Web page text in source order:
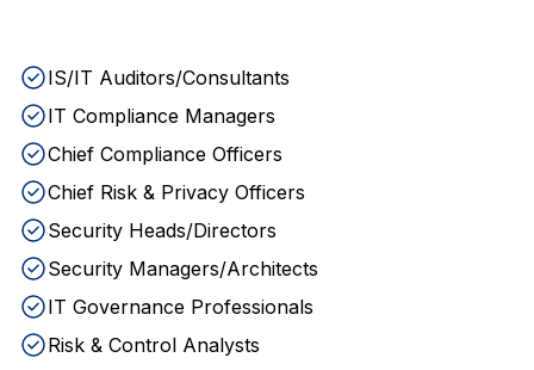
IS/IT Auditors/Consultants
IT Compliance Managers
Chief Compliance Officers
Chief Risk & Privacy Officers
Security Heads/Directors
Security Managers/Architects
IT Governance Professionals
Risk & Control Analysts